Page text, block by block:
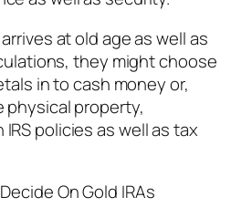
at old age as well as
they might choose
in to cash money or,
physical property,
policies as well as tax
On Gold IRAs